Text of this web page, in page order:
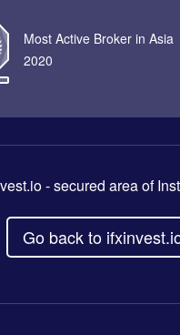
Most Active Broker in Asia
2020
- secured area of
Go back to